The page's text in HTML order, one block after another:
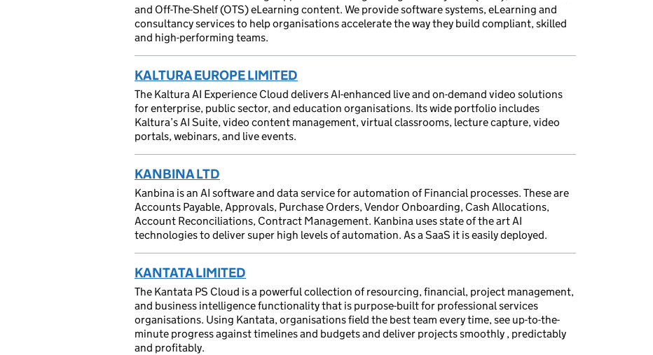
and Off-The-Shelf (OTS) eLearning content. We provide software systems, eLearning and
consultancy services to help organisations accelerate the way they build compliant, skilled
and high-performing teams.
KALTURA EUROPE LIMITED
The Kaltura AI Experience Cloud delivers AI-enhanced live and on-demand video solutions
for enterprise, public sector, and education organisations. Its wide portfolio includes
Kaltura’s AI Suite, video content management, virtual classrooms, lecture capture, video
portals, webinars, and live events.
KANBINA LTD
Kanbina is an AI software and data service for automation of Financial processes. These are
Accounts Payable, Approvals, Purchase Orders, Vendor Onboarding, Cash Allocations,
Account Reconciliations, Contract Management. Kanbina uses state of the art AI
technologies to deliver super high levels of automation. As a SaaS it is easily deployed.
KANTATA LIMITED
The Kantata PS Cloud is a powerful collection of resourcing, financial, project management,
and business intelligence functionality that is purpose-built for professional services
organisations. Using Kantata, organisations field the best team every time, see up-to-the-
minute progress against timelines and budgets and deliver projects smoothly , predictably
and profitably.